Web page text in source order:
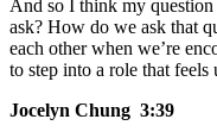
And so I think my
ask? How do we ask that
each other when we’re
to step into a role that
Jocelyn Chung 3:39